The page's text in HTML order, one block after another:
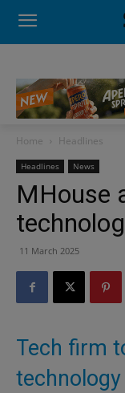
Home Headlines
Headlines News
MHouse
11 March 2025
Tech firm